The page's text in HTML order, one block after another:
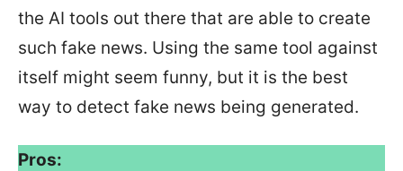
the AI tools out there that are able to create
such fake news. Using the same tool against
itself might seem funny, but it is the best
way to detect fake news being generated.
Pros: